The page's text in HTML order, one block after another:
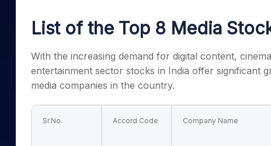
Stocks for Long Term
Cover Order Calculator
PPF Calculator
Explore More Calculators
List of the Top 8 Media
With the increasing demand for digital content,
entertainment sector stocks in India offer significant
media companies in the country.
Sr.No. Accord Code Company Name